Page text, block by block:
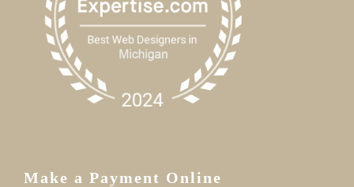
Make a Payment Online